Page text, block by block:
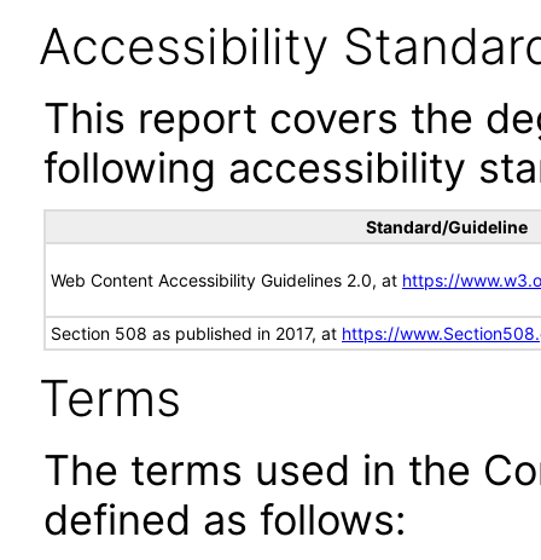
Accessibility
This report covers the
following accessibility
Standard/Guideline
Web Content Accessibility Guidelines 2.0, at https://
Section 508 as published in 2017, at https://
Terms
The terms used in the
defined as follows: